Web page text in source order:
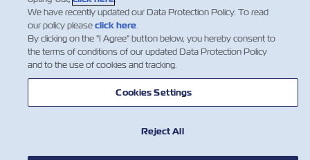
We have recently updated our Data Protection Policy. To read
our policy pleaseclick here.
By clicking on the "I Agree" button below, you hereby consent to
the terms of conditions of our updated Data Protection Policy
and to the use of cookies and tracking.
Cookies Settings
Reject All